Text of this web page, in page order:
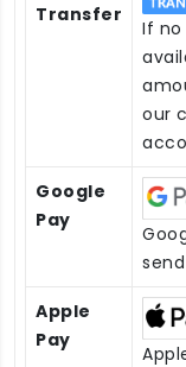
Transfer
If
our
Google
Pay
Apple
Pay